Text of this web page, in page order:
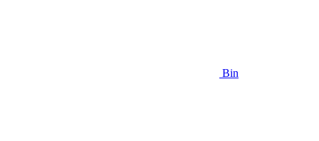
Bin